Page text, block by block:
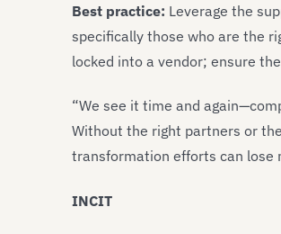
Best practice: Leverage the
specifically those who are the
locked into a vendor; ensure
“We see it time and
Without the right partners or
transformation efforts can lose
INCIT